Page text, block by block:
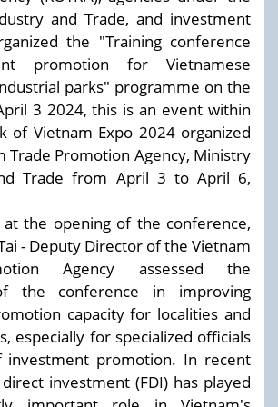
and Trade, and investment
the "Training conference
promotion for Vietnamese
parks" programme on the
3 2024, this is an event within
of Vietnam Expo 2024 organized
Trade Promotion Agency, Ministry
Trade from April 3 to April 6,
the opening of the conference,
- Deputy Director of the Vietnam
Agency assessed the
the conference in improving
capacity for localities and
especially for specialized officials
promotion. In recent
investment (FDI) has played